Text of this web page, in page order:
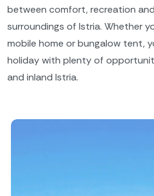
between comfort, recreation
surroundings of Istria. Whether
mobile home or bungalow tent,
holiday with plenty of
and inland Istria.